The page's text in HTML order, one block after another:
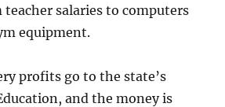
salaries to computers
equipment.
profits go to the state’s
and the money is